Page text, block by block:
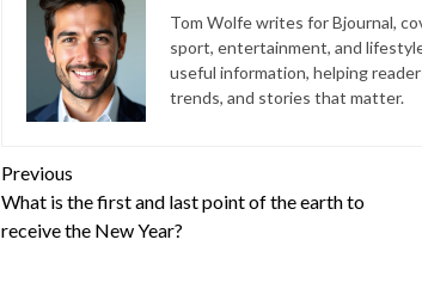
Tom Wolfe writes for Bjournal,
sport, entertainment, and
useful information, helping
trends, and stories that matter.
Continue
Reading
Previous
What is the first and last point of the earth to
receive the New Year?